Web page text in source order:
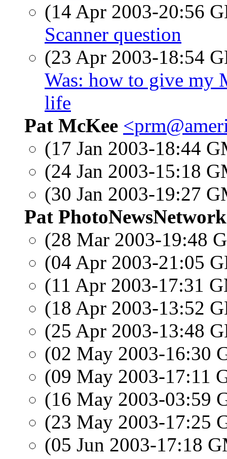
(14 Apr 2003-20:56
Scanner question
(23 Apr 2003-18:54
Was: how to give my
life
Pat McKee
(17 Jan 2003-18:44
(24 Jan 2003-15:18
(30 Jan 2003-19:27
Pat PhotoNewsNetwork
(28 Mar 2003-19:48
(04 Apr 2003-21:05
(11 Apr 2003-17:31
(18 Apr 2003-13:52
(25 Apr 2003-13:48
(02 May 2003-16:30
(09 May 2003-17:11
(16 May 2003-03:59
(23 May 2003-17:25
(05 Jun 2003-17:18